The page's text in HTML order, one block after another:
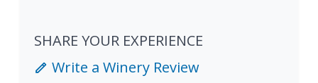
SHARE YOUR EXPERIENCE
Write a Winery Review